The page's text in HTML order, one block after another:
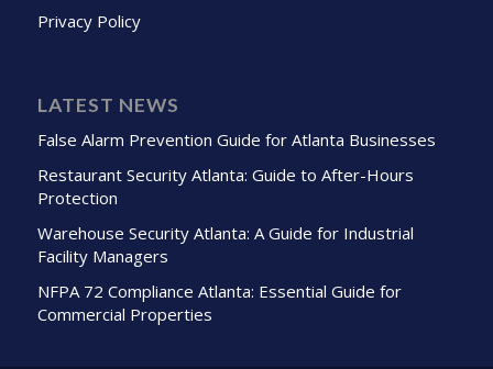
Privacy Policy
LATEST NEWS
False Alarm Prevention Guide for Atlanta Businesses
Restaurant Security Atlanta: Guide to After-Hours
Protection
Warehouse Security Atlanta: A Guide for Industrial
Facility Managers
NFPA 72 Compliance Atlanta: Essential Guide for
Commercial Properties